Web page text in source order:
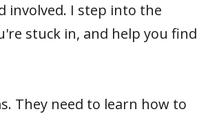
involved. I step into the
stuck in, and help you find
They need to learn how to